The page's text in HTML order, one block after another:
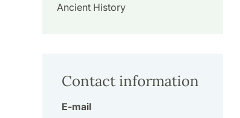
Ancient History
Contact information
E-mail